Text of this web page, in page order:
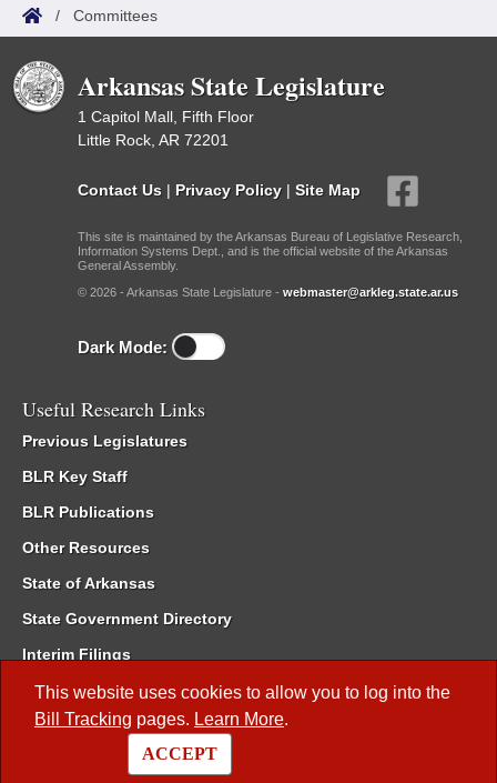
This website uses cookies to allow you to log into the
Bill Tracking pages. Learn More.
ACCEPT
/ Committees
Arkansas State Legislature
1 Capitol Mall, Fifth Floor
Little Rock, AR 72201
Contact Us | Privacy Policy | Site Map
This site is maintained by the Arkansas Bureau of Legislative Research,
Information Systems Dept., and is the official website of the Arkansas
General Assembly.
© 2026 - Arkansas State Legislature - webmaster@arkleg.state.ar.us
Dark Mode:
Useful Research Links
Previous Legislatures
BLR Key Staff
BLR Publications
Other Resources
State of Arkansas
State Government Directory
Interim Filings
Committee Room Reservation
Meetings of the Whole/Business Meetings
Code of Arkansas Rules